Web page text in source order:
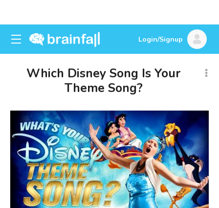
Login/Signup
Which Disney Song Is Your
Theme Song?